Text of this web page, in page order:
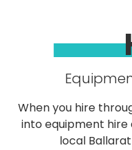
When you hire
into equipment hire
local